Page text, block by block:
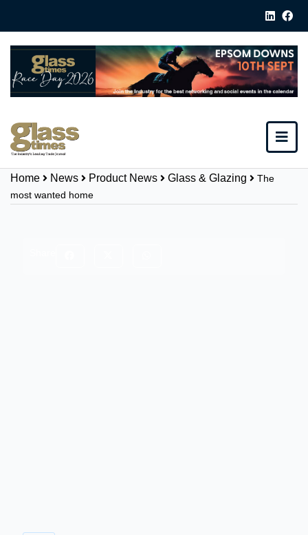
Home News Product News Glass & Glazing
The
most wanted home